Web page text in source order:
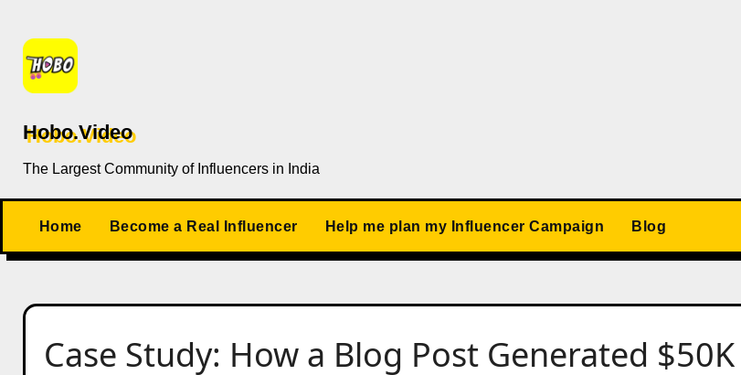
content
Hobo.Video
The Largest Community of Influencers in India
Home Become a Real Influencer Help me plan my Influencer Campaign Blog
Case Study: How a Blog Post Generated $50K